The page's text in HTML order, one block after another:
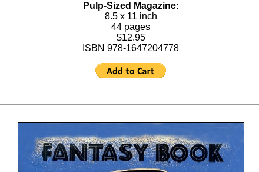
Pulp-Sized Magazine:
8.5 x 11 inch
44 pages
$12.95
ISBN 978-1647204778